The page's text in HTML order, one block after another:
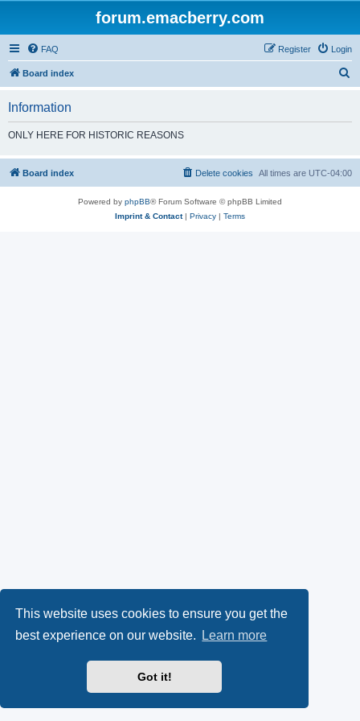
This website uses cookies to ensure you get the
best experience on our website.
Learn more
Got it!
forum.emacberry.com
FAQ Login
Register
Board index
h
Information
ONLY HERE FOR HISTORIC REASONS
Board index All times are UTC-04:00
Delete cookies
Powered by phpBB® Forum Software © phpBB Limited
Imprint & Contact| Privacy | Terms